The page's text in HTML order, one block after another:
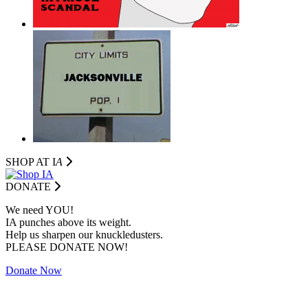
SHOP AT IA
DONATE
We need YOU!
IA punches above its weight.
Help us sharpen our knuckledusters.
PLEASE DONATE NOW!
Donate Now